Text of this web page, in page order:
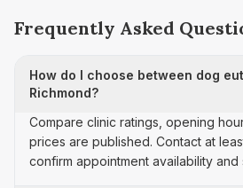
Frequently Asked
How do I choose between dog
Richmond?
Compare clinic ratings, opening
prices are published. Contact at
confirm appointment availability and